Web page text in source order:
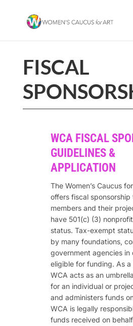
FISCAL
WCA FISCAL
GUIDELINES &
APPLICATION
The Women’s Caucus
offers fiscal sponsorship
members and their
have 501(c) (3)
status. Tax-exempt
by many foundations,
government agencies in
eligible for funding. As a
WCA acts as an
for an individual or
and administers funds
WCA is legally
funds received on